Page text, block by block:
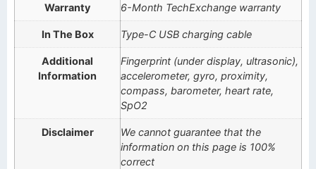
Warranty 6-Month TechExchange warranty
In The Box Type-C USB charging cable
Additional
Information
Fingerprint (under display, ultrasonic),
accelerometer, gyro, proximity,
compass, barometer, heart rate,
SpO2
Disclaimer
We cannot guarantee that the
information on this page is 100%
correct